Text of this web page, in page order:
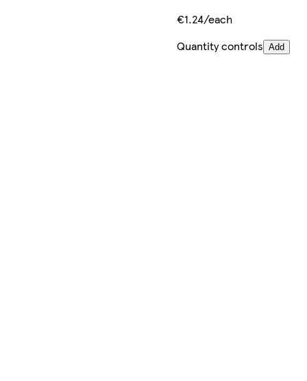
€1.24/each
Quantity controls Add